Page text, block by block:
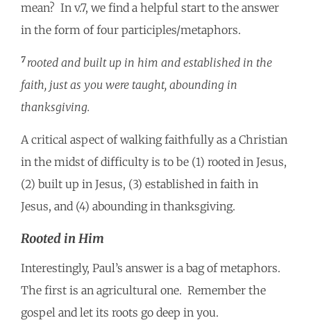
mean? In v.7, we find a helpful start to the answer
in the form of four participles/metaphors.
7 rooted and built up in him and established in the
faith, just as you were taught, abounding in
thanksgiving.
A critical aspect of walking faithfully as a Christian
in the midst of difficulty is to be (1) rooted in Jesus,
(2) built up in Jesus, (3) established in faith in
Jesus, and (4) abounding in thanksgiving.
Rooted in Him
Interestingly, Paul’s answer is a bag of metaphors.
The first is an agricultural one. Remember the
gospel and let its roots go deep in you.